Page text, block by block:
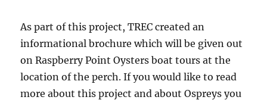
As part of this project, TREC created an
informational brochure which will be given out
on Raspberry Point Oysters boat tours at the
location of the perch. If you would like to read
more about this project and about Ospreys you